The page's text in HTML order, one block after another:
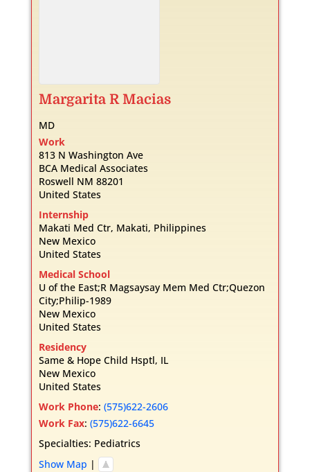
Margarita R Macias
MD
Work
813 N Washington Ave
BCA Medical Associates
Roswell NM 88201
United States
Internship
Makati Med Ctr, Makati, Philippines
New Mexico
United States
Medical School
U of the East;R Magsaysay Mem Med Ctr;Quezon
City;Philip-1989
New Mexico
United States
Residency
Same & Hope Child Hsptl, IL
New Mexico
United States
Work Phone: (575)622-2606
Work Fax: (575)622-6645
Specialties: Pediatrics
Show Map |